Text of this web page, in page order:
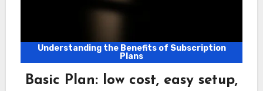
Understanding the Benefits of Subscription
Plans
Basic Plan: low cost, easy setup,